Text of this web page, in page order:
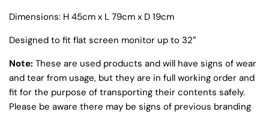
Dimensions: H 45cm x L 79cm x D 19cm
Designed to fit flat screen monitor up to 32″
Note: These are used products and will have signs of wear
and tear from usage, but they are in full working order and
fit for the purpose of transporting their contents safely.
Please be aware there may be signs of previous branding